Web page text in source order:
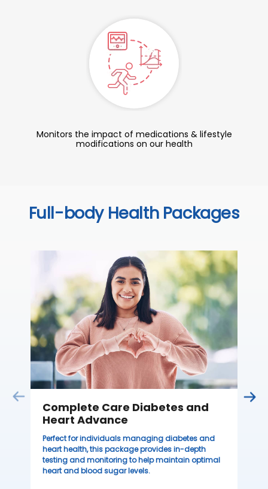
Monitors the impact of medications & lifestyle
modifications on our health
Full-body Health Packages
Complete Care Diabetes and
Heart Advance
Perfect for individuals managing diabetes and
heart health, this package provides in-depth
testing and monitoring to help maintain optimal
heart and blood sugar levels.